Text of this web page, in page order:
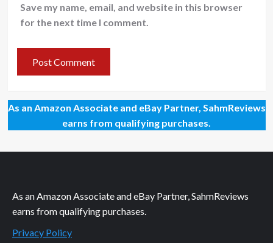
Save my name, email, and website in this browser
for the next time I comment.
As an Amazon Associate and eBay Partner, SahmReviews
earns from qualifying purchases.
As an Amazon Associate and eBay Partner, SahmReviews
earns from qualifying purchases.
Privacy Policy